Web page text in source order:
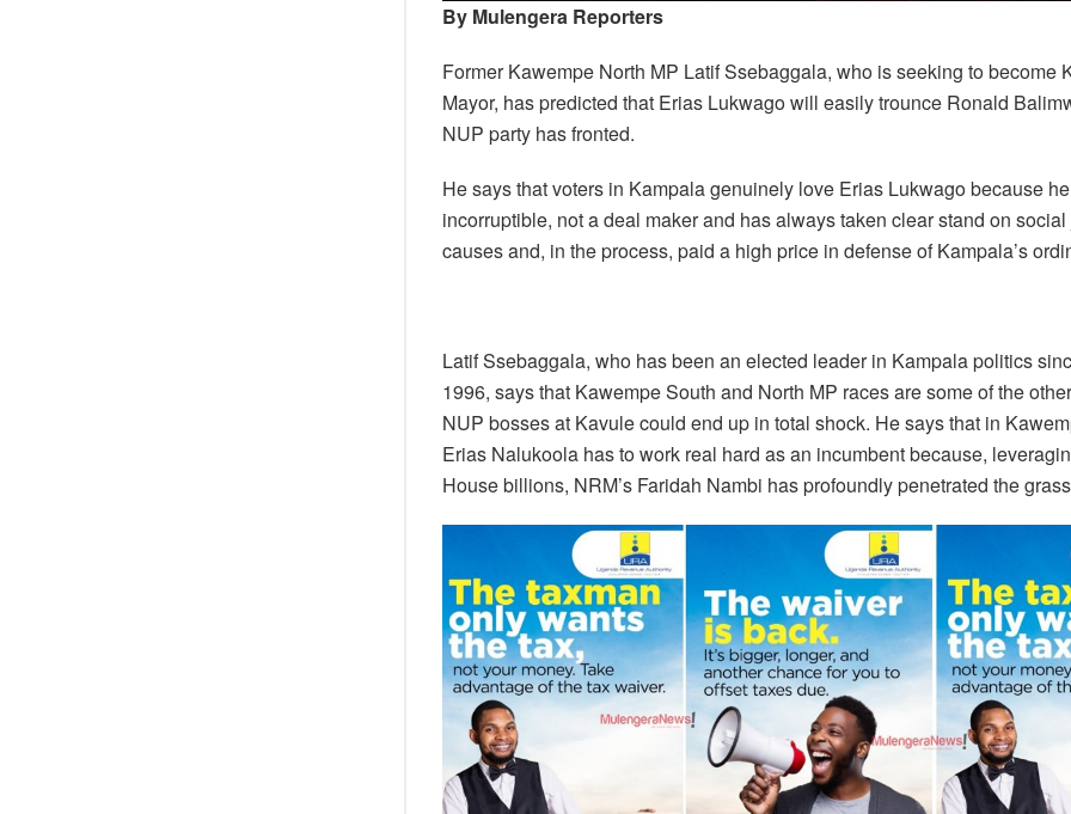
By Mulengera Reporters
Former Kawempe North MP Latif Ssebaggala, who is seeking to become
Mayor, has predicted that Erias Lukwago will easily trounce Ronald
NUP party has fronted.
He says that voters in Kampala genuinely love Erias Lukwago because
incorruptible, not a deal maker and has always taken clear stand on
causes and, in the process, paid a high price in defense of Kampala’s
Latif Ssebaggala, who has been an elected leader in Kampala politics
1996, says that Kawempe South and North MP races are some of the
NUP bosses at Kavule could end up in total shock. He says that in
Erias Nalukoola has to work real hard as an incumbent because,
House billions, NRM’s Faridah Nambi has profoundly penetrated the